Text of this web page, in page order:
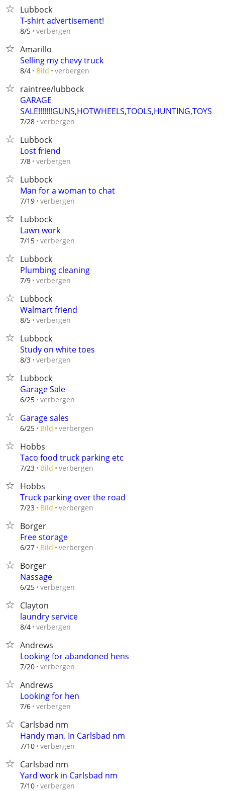
Lubbock
T-shirt advertisement!
8/5 verbergen
Amarillo
Selling my chevy truck
8/4 Bild verbergen
raintree/lubbock
GARAGE
SALE!!!!!!!GUNS,HOTWHEELS,TOOLS,HUNTING,TOYS
7/28 verbergen
Lubbock
Lost friend
7/8 verbergen
Lubbock
Man for a woman to chat
7/19 verbergen
Lubbock
Lawn work
7/15 verbergen
Lubbock
Plumbing cleaning
7/9 verbergen
Lubbock
Walmart friend
8/5 verbergen
Lubbock
Study on white toes
8/3 verbergen
Lubbock
Garage Sale
6/25 verbergen
Garage sales
6/25 Bild verbergen
Hobbs
Taco food truck parking etc
7/23 Bild verbergen
Hobbs
Truck parking over the road
7/23 Bild verbergen
Borger
Free storage
6/27 Bild verbergen
Borger
Nassage
6/25 verbergen
Clayton
laundry service
8/4 verbergen
Andrews
Looking for abandoned hens
7/20 verbergen
Andrews
Looking for hen
7/6 verbergen
Carlsbad nm
Handy man. In Carlsbad nm
7/10 verbergen
Carlsbad nm
Yard work in Carlsbad nm
7/10 verbergen